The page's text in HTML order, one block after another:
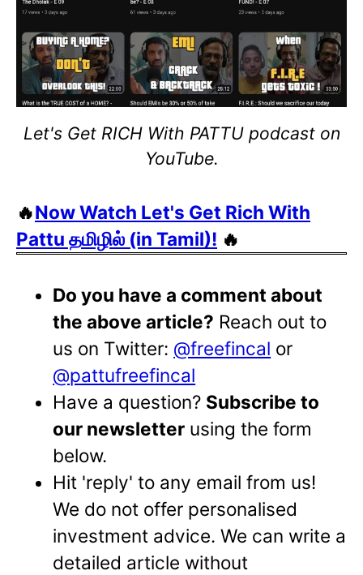
Let's Get RICH With PATTU podcast on
YouTube.
🔥Now Watch Let's Get Rich With
Pattu தமிழில் (in Tamil)! 🔥
Do you have a comment about
the above article? Reach out to
us on Twitter: @freefincal or
@pattufreefincal
Have a question? Subscribe to
our newsletter using the form
below.
Hit 'reply' to any email from us!
We do not offer personalised
investment advice. We can write a
detailed article without